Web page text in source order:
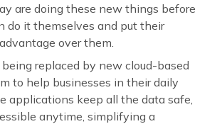
are doing these new things before
do it themselves and put their
over them.
replaced by new cloud-based
to help businesses in their daily
applications keep all the data safe,
anytime, simplifying a